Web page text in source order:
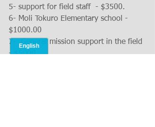
5- support for field staff  - $3500.
6- Moli Tokuro Elementary school -
$1000.00
7-  General mission support in the field
- $5000